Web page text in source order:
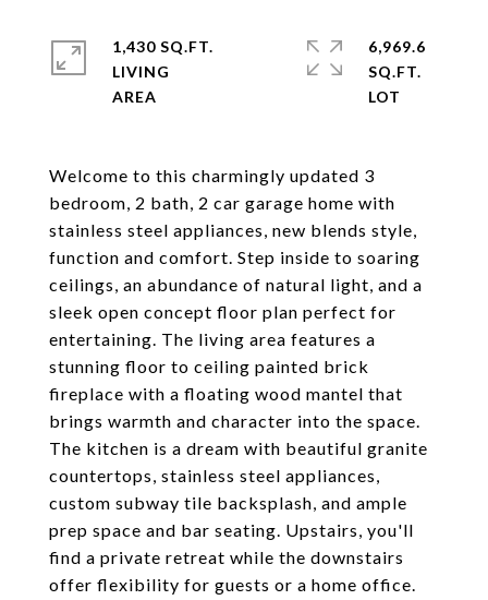
Welcome to this charmingly updated 3
bedroom, 2 bath, 2 car garage home with
stainless steel appliances, new blends style,
function and comfort. Step inside to soaring
ceilings, an abundance of natural light, and a
sleek open concept floor plan perfect for
entertaining. The living area features a
stunning floor to ceiling painted brick
fireplace with a floating wood mantel that
brings warmth and character into the space.
The kitchen is a dream with beautiful granite
countertops, stainless steel appliances,
custom subway tile backsplash, and ample
prep space and bar seating. Upstairs, you'll
find a private retreat while the downstairs
offer flexibility for guests or a home office.
1,430 SQ.FT.
LIVING
6,969.6
SQ.FT.